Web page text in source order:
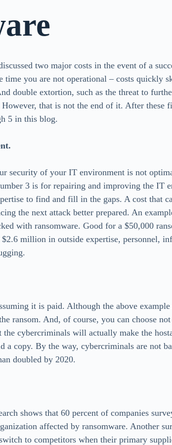
two major costs in the event of a
time you are not operational – costs quickly
double extortion, such as the threat to
that is not the end of it. After these
5 in this blog.
security of your IT environment is not
3 is for repairing and improving the IT
to find and fill in the gaps. A cost that
the next attack better prepared. An
with ransomware. Good for a $50,000
million in outside expertise, personnel,
it is paid. Although the above
ransom. And, of course, you can choose
the cybercriminals will actually make the
a copy. By the way, cybercriminals are not
doubled by 2020.
shows that 60 percent of companies
affected by ransomware. Another
to competitors when their primary